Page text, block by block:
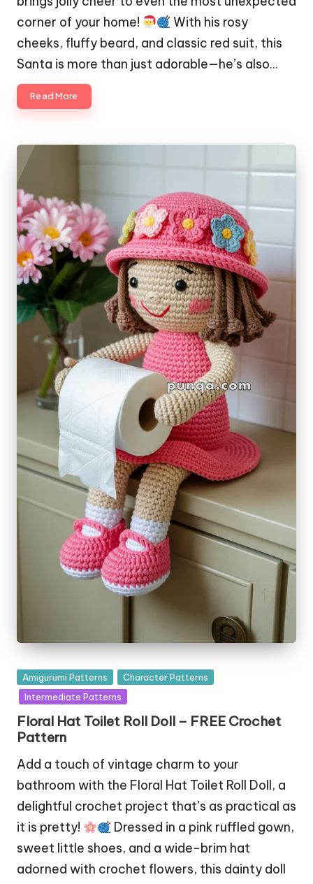
corner of your home!
With his rosy
cheeks, fluffy beard, and classic red suit, this
Santa is more than just adorable—he’s also…
Read More
Posted
in
Amigurumi Patterns
Character Patterns
Intermediate Patterns
Floral Hat Toilet Roll Doll – FREE Crochet
Pattern
Add a touch of vintage charm to your
bathroom with the Floral Hat Toilet Roll Doll, a
delightful crochet project that’s as practical as
it is pretty!
Dressed in a pink ruffled gown,
sweet little shoes, and a wide-brim hat
adorned with crochet flowers, this dainty doll